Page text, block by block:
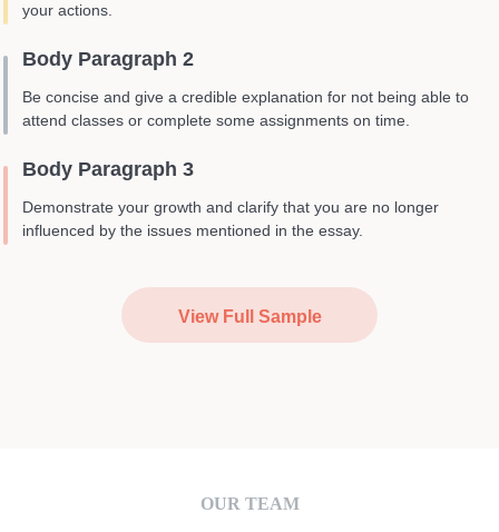
your actions.
Body Paragraph 2
Be concise and give a credible explanation for not being able to
attend classes or complete some assignments on time.
Body Paragraph 3
Demonstrate your growth and clarify that you are no longer
influenced by the issues mentioned in the essay.
View Full Sample
OUR TEAM